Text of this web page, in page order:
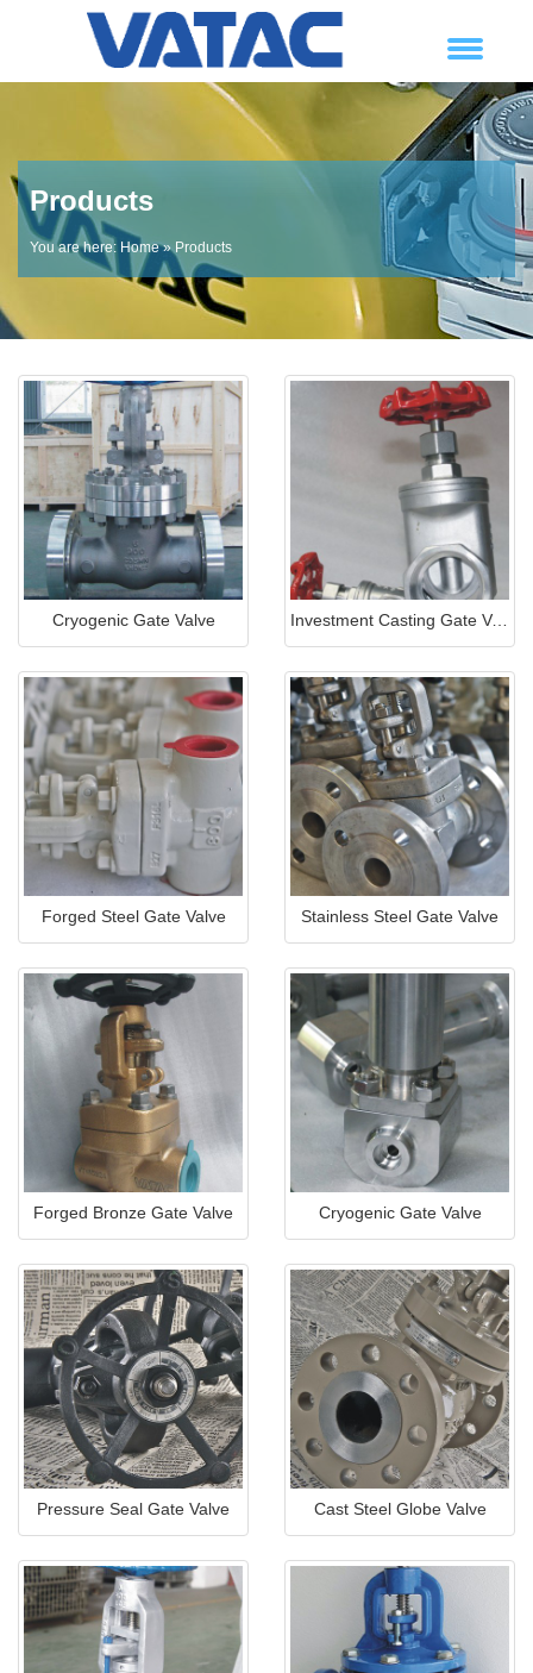
Products
You are here: Home» Products
Cryogenic Gate Valve Investment Casting Gate Valve
Forged Steel Gate Valve Stainless Steel Gate Valve
Forged Bronze Gate Valve Cryogenic Gate Valve
Pressure Seal Gate Valve Cast Steel Globe Valve